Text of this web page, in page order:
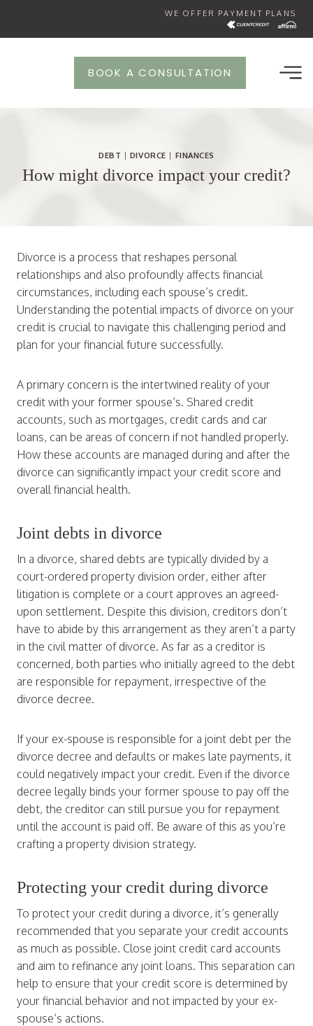
WE OFFER PAYMENT PLANS
BOOK A CONSULTATION
DEBT | DIVORCE | FINANCES
How might divorce impact your credit?
Divorce is a process that reshapes personal
relationships and also profoundly affects financial
circumstances, including each spouse’s credit.
Understanding the potential impacts of divorce on your
credit is crucial to navigate this challenging period and
plan for your financial future successfully.
A primary concern is the intertwined reality of your
credit with your former spouse’s. Shared credit
accounts, such as mortgages, credit cards and car
loans, can be areas of concern if not handled properly.
How these accounts are managed during and after the
divorce can significantly impact your credit score and
overall financial health.
Joint debts in divorce
In a divorce, shared debts are typically divided by a
court-ordered property division order, either after
litigation is complete or a court approves an agreed-
upon settlement. Despite this division, creditors don’t
have to abide by this arrangement as they aren’t a party
in the civil matter of divorce. As far as a creditor is
concerned, both parties who initially agreed to the debt
are responsible for repayment, irrespective of the
divorce decree.
If your ex-spouse is responsible for a joint debt per the
divorce decree and defaults or makes late payments, it
could negatively impact your credit. Even if the divorce
decree legally binds your former spouse to pay off the
debt, the creditor can still pursue you for repayment
until the account is paid off. Be aware of this as you’re
crafting a property division strategy.
Protecting your credit during divorce
To protect your credit during a divorce, it’s generally
recommended that you separate your credit accounts
as much as possible. Close joint credit card accounts
and aim to refinance any joint loans. This separation can
help to ensure that your credit score is determined by
your financial behavior and not impacted by your ex-
spouse’s actions.